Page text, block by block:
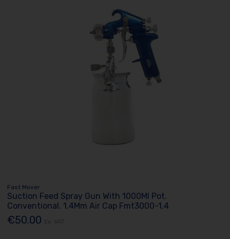
Fast Mover
Suction Feed Spray Gun With 1000Ml Pot.
Conventional. 1.4Mm Air Cap Fmt3000-1.4
€50.00